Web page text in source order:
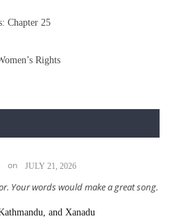
Chapter 25
Rights
on JULY 21, 2026
Your words would make a great song.
and Xanadu